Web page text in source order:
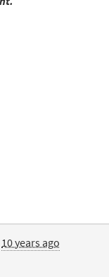
10 years ago